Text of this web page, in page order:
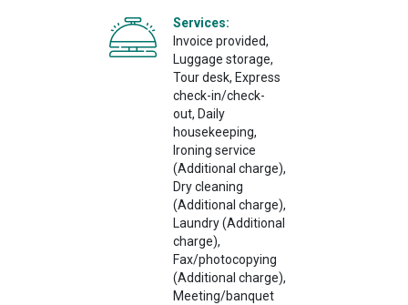
Services:
Invoice provided,
Luggage storage,
Tour desk, Express
check-in/check-
out, Daily
housekeeping,
Ironing service
(Additional charge),
Dry cleaning
(Additional charge),
Laundry (Additional
charge),
Fax/photocopying
(Additional charge),
Meeting/banquet